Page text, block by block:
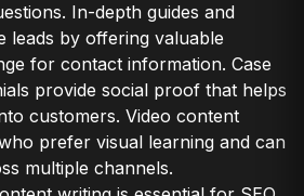
In-depth guides and
leads by offering valuable
for contact information. Case
provide social proof that helps
customers. Video content
prefer visual learning and can
multiple channels.